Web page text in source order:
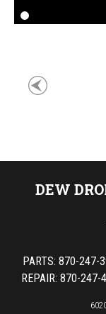
DEW
PARTS:870-247-
REPAIR: 870-247-